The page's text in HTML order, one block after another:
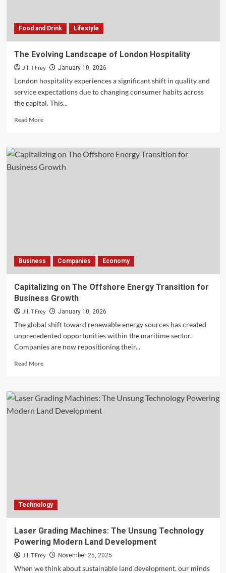
Food and Drink Lifestyle
The Evolving Landscape of London Hospitality
Jill T Frey January 10, 2026
London hospitality experiences a significant shift in quality and
service expectations due to changing consumer habits across
the capital. This...
Read MoreRead
The
Evolving
Landscape
Business Companies Economy
Capitalizing on The Offshore Energy Transition for
Business Growth
Jill T Frey January 10, 2026
The global shift toward renewable energy sources has created
unprecedented opportunities within the maritime sector.
Companies are now repositioning their...
Read MoreRead
Capitalizing
on
The
Technology
Laser Grading Machines: The Unsung Technology
Powering Modern Land Development
Jill T Frey November 25, 2025
When we think about sustainable land development, our minds